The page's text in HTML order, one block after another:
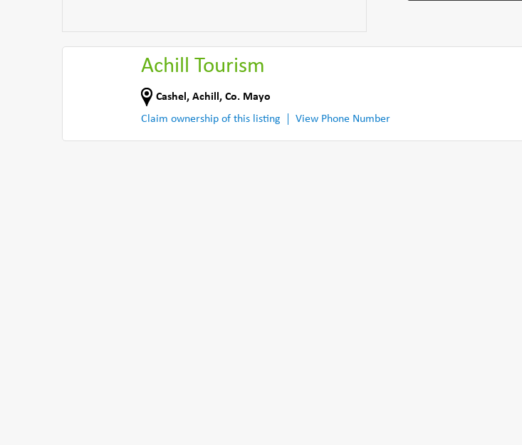
Achill Tourism
Cashel , Achill , Co. Mayo
Claim ownership of this listing
View Phone Number